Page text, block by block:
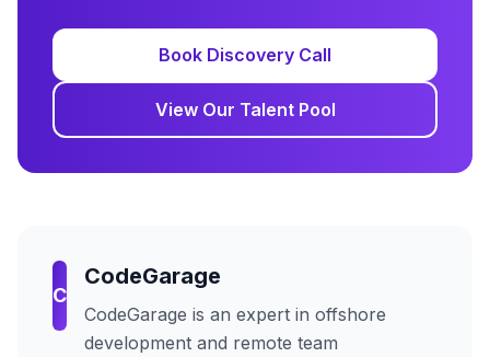
Book Discovery Call
View Our Talent Pool
C
CodeGarage
CodeGarage is an expert in offshore
development and remote team